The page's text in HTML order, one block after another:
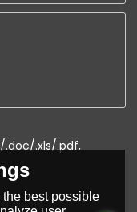
.doc/.xls/.pdf,
best possible